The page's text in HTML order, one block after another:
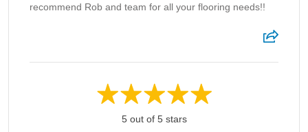
recommend Rob and team for all your flooring needs!!
5 out of 5 stars